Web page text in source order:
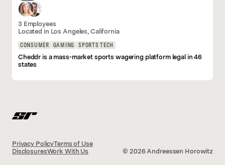
At Cheddr, she brings her expertise in building and
scaling innovative, sticky products that users love.
Early in her career, she worked closely with pioneers
of the Lean Startup movement, developing a deep
understanding of how to build products by starting
with market and consumer needs, validating early,
and iterating lean. This foundation shaped her
People Love."
3 Employees
Located in Los Angeles, California
CONSUMER GAMING SPORTS TECH
Cheddr is a mass-market sports wagering platform legal in 46
states
Privacy PolicyTerms of Use
DisclosuresWork With Us ©2026Andreessen Horowitz